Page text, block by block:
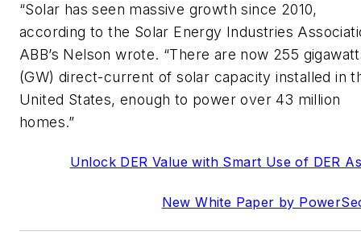
“Solar has seen massive growth since 2010,
according to the Solar Energy Industries
ABB’s Nelson wrote. “There are now 255
(GW) direct-current of solar capacity installed in
United States, enough to power over 43 million
homes.”
Unlock DER Value with Smart Use of DER
New White Paper by